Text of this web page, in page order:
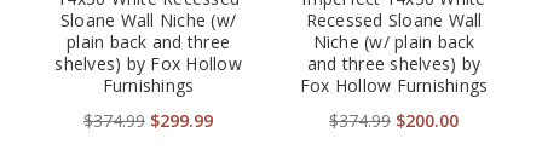
Sloane Wall Niche (w/
plain back and three
shelves) by Fox Hollow
Furnishings
$374.99 $299.99
Recessed Sloane Wall
Niche (w/ plain back
and three shelves) by
Fox Hollow Furnishings
$374.99 $200.00